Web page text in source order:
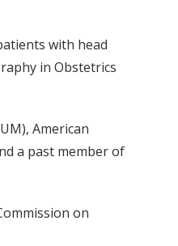
with head
in Obstetrics
American
a past member of
on